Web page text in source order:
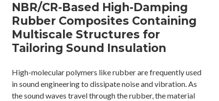
NBR/CR-Based High-Damping
Rubber Composites Containing
Multiscale Structures for
Tailoring Sound Insulation
High-molecular polymers like rubber are frequently used
in sound engineering to dissipate noise and vibration. As
the sound waves travel through the rubber, the material